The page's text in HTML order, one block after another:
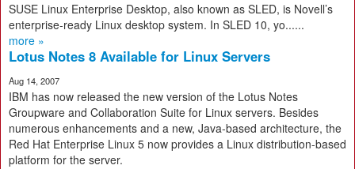
SUSE Linux Enterprise Desktop, also known as SLED, is Novell’s
enterprise-ready Linux desktop system. In SLED 10, yo......
more »
Lotus Notes 8 Available for Linux Servers
Aug 14, 2007
IBM has now released the new version of the Lotus Notes
Groupware and Collaboration Suite for Linux servers. Besides
numerous enhancements and a new, Java-based architecture, the
Red Hat Enterprise Linux 5 now provides a Linux distribution-based
platform for the server.